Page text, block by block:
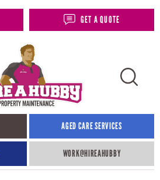
GET A QUOTE
AGED CARE SERVICES
WORK@HIREAHUBBY​